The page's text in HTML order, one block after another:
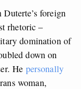
foreign
rhetoric –
domination of
down on
He personally
woman,